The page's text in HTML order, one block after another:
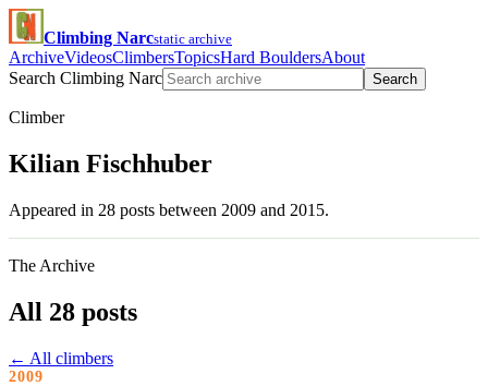
Climbing Narcstatic archive
ArchiveVideosClimbersTopicsHard BouldersAbout
Search Climbing Narc
Search
Climber
Kilian Fischhuber
Appeared in 28 posts between 2009 and 2015.
The Archive
All 28 posts
← All climbers
2009